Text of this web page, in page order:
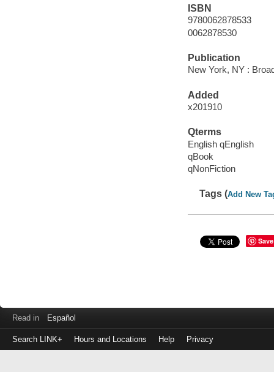
ISBN
9780062878533
0062878530
Publication
New York, NY :
Added
x201910
Qterms
English qEnglish
qBook
qNonFiction
Tags (Add New
Save
Read in Español
Search LINK+ Hours and Locations Help Privacy